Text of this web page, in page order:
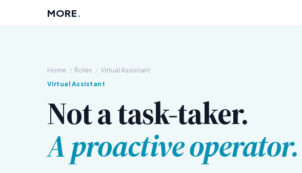
MORE.
Home / Roles / Virtual Assistant
Virtual Assistant
Not a task-taker.
A proactive operator.